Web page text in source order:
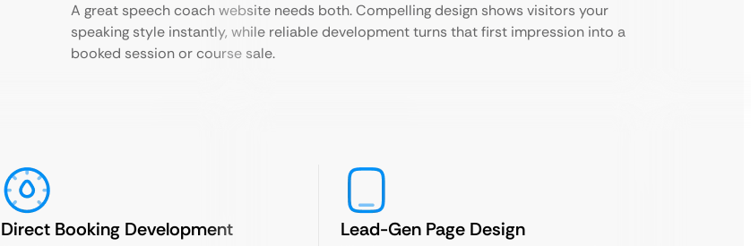
A great speech coach website needs both. Compelling design shows visitors your
speaking style instantly, while reliable development turns that first impression into a
booked session or course sale.
Direct Booking Development Lead-Gen Page Design